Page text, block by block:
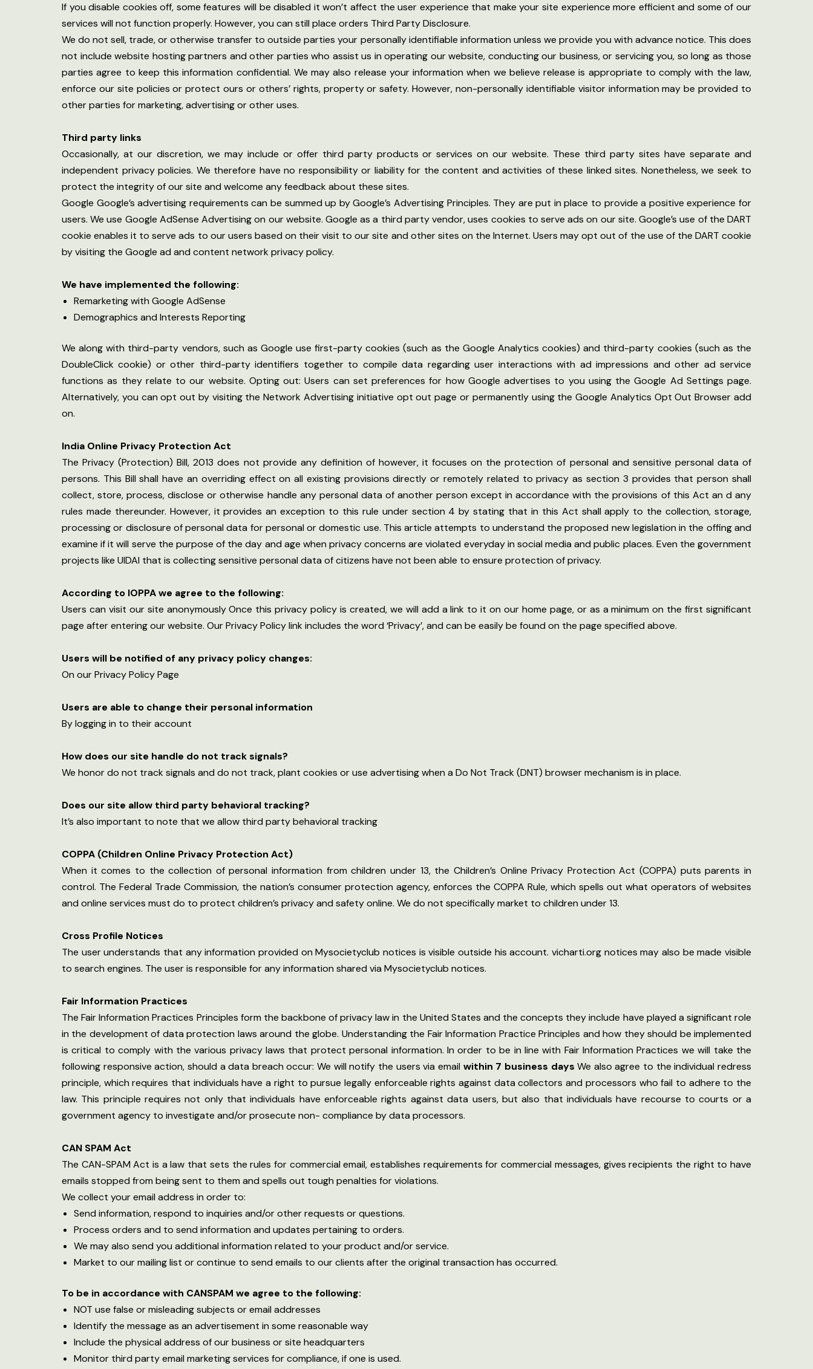
If you disable cookies off, some features will be disabled it won’t affect the user experience that make your site experience more efficient and some of our
services will not function properly. However, you can still place orders Third Party Disclosure.
We do not sell, trade, or otherwise transfer to outside parties your personally identifiable information unless we provide you with advance notice. This does
not include website hosting partners and other parties who assist us in operating our website, conducting our business, or servicing you, so long as those
parties agree to keep this information confidential. We may also release your information when we believe release is appropriate to comply with the law,
enforce our site policies or protect ours or others’ rights, property or safety. However, non-personally identifiable visitor information may be provided to
other parties for marketing, advertising or other uses.
Third party links
Occasionally, at our discretion, we may include or offer third party products or services on our website. These third party sites have separate and
independent privacy policies. We therefore have no responsibility or liability for the content and activities of these linked sites. Nonetheless, we seek to
protect the integrity of our site and welcome any feedback about these sites.
Google Google’s advertising requirements can be summed up by Google’s Advertising Principles. They are put in place to provide a positive experience for
users. We use Google AdSense Advertising on our website. Google as a third party vendor, uses cookies to serve ads on our site. Google’s use of the DART
cookie enables it to serve ads to our users based on their visit to our site and other sites on the Internet. Users may opt out of the use of the DART cookie
by visiting the Google ad and content network privacy policy.
We have implemented the following:
Remarketing with Google AdSense
Demographics and Interests Reporting
We along with third-party vendors, such as Google use first-party cookies (such as the Google Analytics cookies) and third-party cookies (such as the
DoubleClick cookie) or other third-party identifiers together to compile data regarding user interactions with ad impressions and other ad service
functions as they relate to our website. Opting out: Users can set preferences for how Google advertises to you using the Google Ad Settings page.
Alternatively, you can opt out by visiting the Network Advertising initiative opt out page or permanently using the Google Analytics Opt Out Browser add
on.
India Online Privacy Protection Act
The Privacy (Protection) Bill, 2013 does not provide any definition of however, it focuses on the protection of personal and sensitive personal data of
persons. This Bill shall have an overriding effect on all existing provisions directly or remotely related to privacy as section 3 provides that person shall
collect, store, process, disclose or otherwise handle any personal data of another person except in accordance with the provisions of this Act an d any
rules made thereunder. However, it provides an exception to this rule under section 4 by stating that in this Act shall apply to the collection, storage,
processing or disclosure of personal data for personal or domestic use. This article attempts to understand the proposed new legislation in the offing and
examine if it will serve the purpose of the day and age when privacy concerns are violated everyday in social media and public places. Even the government
projects like UIDAI that is collecting sensitive personal data of citizens have not been able to ensure protection of privacy.
According to lOPPA we agree to the following:
Users can visit our site anonymously Once this privacy policy is created, we will add a link to it on our home page, or as a minimum on the first significant
page after entering our website. Our Privacy Policy link includes the word ‘Privacy’, and can be easily be found on the page specified above.
Users will be notified of any privacy policy changes:
On our Privacy Policy Page
Users are able to change their personal information
By logging in to their account
How does our site handle do not track signals?
We honor do not track signals and do not track, plant cookies or use advertising when a Do Not Track (DNT) browser mechanism is in place.
Does our site allow third party behavioral tracking?
It’s also important to note that we allow third party behavioral tracking
COPPA (Children Online Privacy Protection Act)
When it comes to the collection of personal information from children under 13, the Children’s Online Privacy Protection Act (COPPA) puts parents in
control. The Federal Trade Commission, the nation’s consumer protection agency, enforces the COPPA Rule, which spells out what operators of websites
and online services must do to protect children’s privacy and safety online. We do not specifically market to children under 13.
Cross Profile Notices
The user understands that any information provided on Mysocietyclub notices is visible outside his account. vicharti.org notices may also be made visible
to search engines. The user is responsible for any information shared via Mysocietyclub notices.
Fair Information Practices
The Fair Information Practices Principles form the backbone of privacy law in the United States and the concepts they include have played a significant role
in the development of data protection laws around the globe. Understanding the Fair Information Practice Principles and how they should be implemented
is critical to comply with the various privacy laws that protect personal information. In order to be in line with Fair Information Practices we will take the
following responsive action, should a data breach occur: We will notify the users via email within 7 business days We also agree to the individual redress
principle, which requires that individuals have a right to pursue legally enforceable rights against data collectors and processors who fail to adhere to the
law. This principle requires not only that individuals have enforceable rights against data users, but also that individuals have recourse to courts or a
government agency to investigate and/or prosecute non- compliance by data processors.
CAN SPAM Act
The CAN-SPAM Act is a law that sets the rules for commercial email, establishes requirements for commercial messages, gives recipients the right to have
emails stopped from being sent to them and spells out tough penalties for violations.
We collect your email address in order to:
Send information, respond to inquiries and/or other requests or questions.
Process orders and to send information and updates pertaining to orders.
We may also send you additional information related to your product and/or service.
Market to our mailing list or continue to send emails to our clients after the original transaction has occurred.
To be in accordance with CANSPAM we agree to the following:
NOT use false or misleading subjects or email addresses
Identify the message as an advertisement in some reasonable way
Include the physical address of our business or site headquarters
Monitor third party email marketing services for compliance, if one is used.